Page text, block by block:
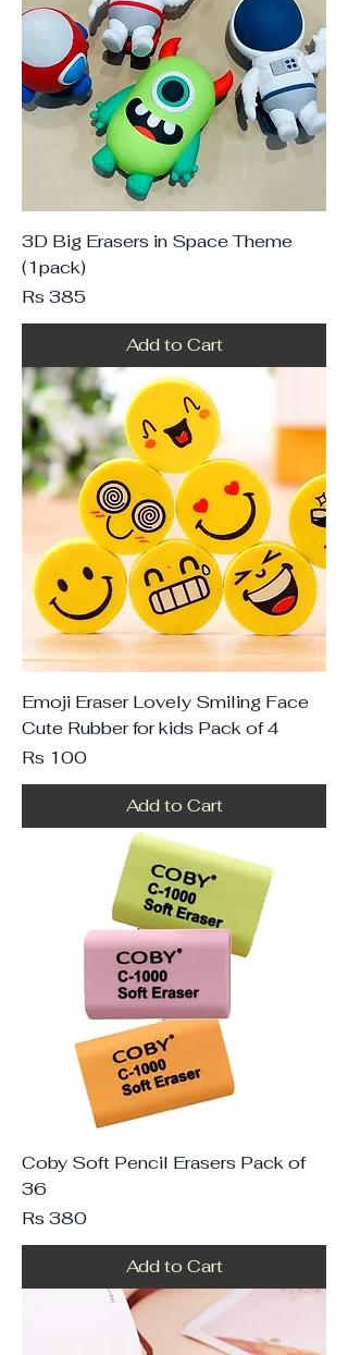
3D Big Erasers in Space Theme
(1pack)
Price
Rs 385
Add to Cart
Emoji Eraser Lovely Smiling Face
Cute Rubber for kids Pack of 4
Price
Rs 100
Add to Cart
Coby Soft Pencil Erasers Pack of
36
Price
Rs 380
Add to Cart